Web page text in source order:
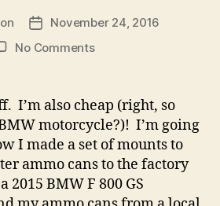
Post
date
November 24, 2016
No Commentson
Panniers
for
F800GSA
Factory
Racks
I’m also cheap (right, so
motorcycle?)! I’m going
I made a set of mounts to
ammo cans to the factory
2015 BMW F 800 GS